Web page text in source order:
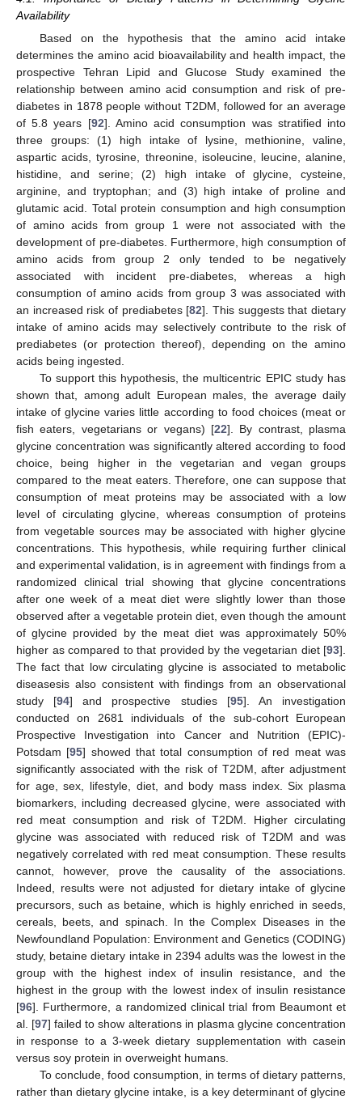
Availability
Based on the hypothesis that the amino acid intake
determines the amino acid bioavailability and health impact, the
prospective Tehran Lipid and Glucose Study examined the
relationship between amino acid consumption and risk of pre-
diabetes in 1878 people without T2DM, followed for an average
of 5.8 years [92]. Amino acid consumption was stratified into
three groups: (1) high intake of lysine, methionine, valine,
aspartic acids, tyrosine, threonine, isoleucine, leucine, alanine,
histidine, and serine; (2) high intake of glycine, cysteine,
arginine, and tryptophan; and (3) high intake of proline and
glutamic acid. Total protein consumption and high consumption
of amino acids from group 1 were not associated with the
development of pre-diabetes. Furthermore, high consumption of
amino acids from group 2 only tended to be negatively
associated with incident pre-diabetes, whereas a high
consumption of amino acids from group 3 was associated with
an increased risk of prediabetes [82]. This suggests that dietary
intake of amino acids may selectively contribute to the risk of
prediabetes (or protection thereof), depending on the amino
acids being ingested.
To support this hypothesis, the multicentric EPIC study has
shown that, among adult European males, the average daily
intake of glycine varies little according to food choices (meat or
fish eaters, vegetarians or vegans) [22]. By contrast, plasma
glycine concentration was significantly altered according to food
choice, being higher in the vegetarian and vegan groups
compared to the meat eaters. Therefore, one can suppose that
consumption of meat proteins may be associated with a low
level of circulating glycine, whereas consumption of proteins
from vegetable sources may be associated with higher glycine
concentrations. This hypothesis, while requiring further clinical
and experimental validation, is in agreement with findings from a
randomized clinical trial showing that glycine concentrations
after one week of a meat diet were slightly lower than those
observed after a vegetable protein diet, even though the amount
of glycine provided by the meat diet was approximately 50%
higher as compared to that provided by the vegetarian diet [93].
The fact that low circulating glycine is associated to metabolic
diseasesis also consistent with findings from an observational
study [94] and prospective studies [95]. An investigation
conducted on 2681 individuals of the sub-cohort European
Prospective Investigation into Cancer and Nutrition (EPIC)-
Potsdam [95] showed that total consumption of red meat was
significantly associated with the risk of T2DM, after adjustment
for age, sex, lifestyle, diet, and body mass index. Six plasma
biomarkers, including decreased glycine, were associated with
red meat consumption and risk of T2DM. Higher circulating
glycine was associated with reduced risk of T2DM and was
negatively correlated with red meat consumption. These results
cannot, however, prove the causality of the associations.
Indeed, results were not adjusted for dietary intake of glycine
precursors, such as betaine, which is highly enriched in seeds,
cereals, beets, and spinach. In the Complex Diseases in the
Newfoundland Population: Environment and Genetics (CODING)
study, betaine dietary intake in 2394 adults was the lowest in the
group with the highest index of insulin resistance, and the
highest in the group with the lowest index of insulin resistance
[96]. Furthermore, a randomized clinical trial from Beaumont et
al. [97] failed to show alterations in plasma glycine concentration
in response to a 3-week dietary supplementation with casein
versus soy protein in overweight humans.
To conclude, food consumption, in terms of dietary patterns,
rather than dietary glycine intake, is a key determinant of glycine